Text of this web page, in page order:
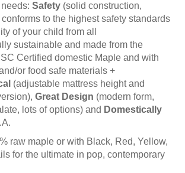
Safety (solid construction,
to the highest safety standards
of your child from all
sustainable and made from the
Certified domestic Maple and with
or food safe materials +
(adjustable mattress height and
Great Design (modern form,
lots of options) and Domestically
raw maple or with Black, Red, Yellow,
for the ultimate in pop, contemporary